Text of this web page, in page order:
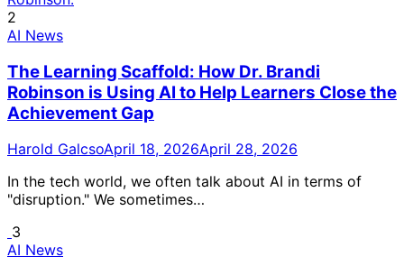
2
AI News
The Learning Scaffold: How Dr. Brandi
Robinson is Using AI to Help Learners Close the
Achievement Gap
Harold GalcsoApril 18, 2026April 28, 2026
In the tech world, we often talk about AI in terms of
"disruption." We sometimes…
3
AI News